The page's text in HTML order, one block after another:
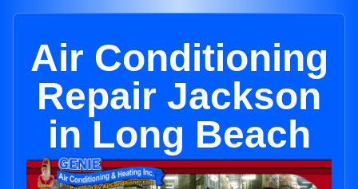
Air Conditioning
Repair Jackson
in Long Beach